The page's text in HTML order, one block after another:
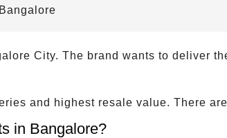
City. The brand wants to deliver
and highest resale value. There
in Bangalore?